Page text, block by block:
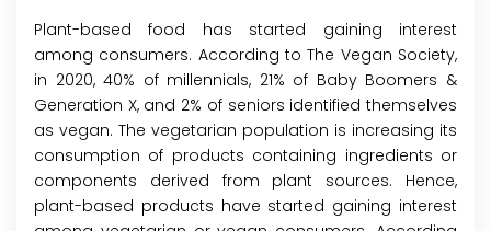
Plant-based food has started gaining interest
among consumers. According to The Vegan Society,
in 2020, 40% of millennials, 21% of Baby Boomers &
Generation X, and 2% of seniors identified themselves
as vegan. The vegetarian population is increasing its
consumption of products containing ingredients or
components derived from plant sources. Hence,
plant-based products have started gaining interest